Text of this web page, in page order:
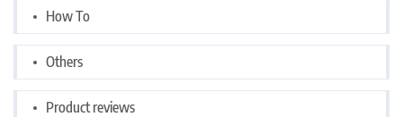
How To
Others
Product reviews